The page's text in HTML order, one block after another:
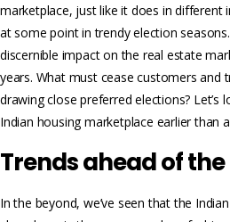
marketplace, just like it does in
at some point in trendy election
discernible impact on the real estate
years. What must cease customers and
drawing close preferred elections?
Indian housing marketplace earlier than
Trends ahead of
In the beyond, we’ve seen that the